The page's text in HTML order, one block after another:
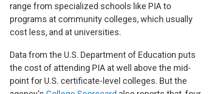
range from specialized schools like PIA to
programs at community colleges, which usually
cost less, and at universities.
Data from the U.S. Department of Education puts
the cost of attending PIA at well above the mid-
point for U.S. certificate-level colleges. But the